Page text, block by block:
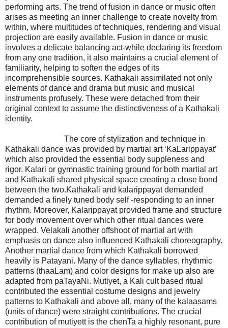
performing arts. The trend of fusion in dance or music often
arises as meeting an inner challenge to create novelty from
within, where multitudes of techniques, rendering and visual
projection are easily available. Fusion in dance or music
involves a delicate balancing act-while declaring its freedom
from any one tradition, it also maintains a crucial element of
familiarity, helping to soften the edges of its
incomprehensible sources. Kathakali assimilated not only
elements of dance and drama but music and musical
instruments profusely. These were detached from their
original context to assume the distinctiveness of a Kathakali
identity.
The core of stylization and technique in
Kathakali dance was provided by martial art ‘KaLarippayat’
which also provided the essential body suppleness and
rigor. Kalari or gymnastic training ground for both martial art
and Kathakali shared physical space creating a close bond
between the two.Kathakali and kalarippayat demanded
demanded a finely tuned body self -responding to an inner
rhythm. Moreover, Kalarippayat provided frame and structure
for body movement over which other ritual dances were
wrapped. Velakali another offshoot of martial art with
emphasis on dance also influenced Kathakali choreography.
Another martial dance from which Kathakali borrowed
heavily is Patayani. Many of the dance syllables, rhythmic
patterns (thaaLam) and color designs for make up also are
adapted from paTayaNi. Mutiyet, a Kali cult based ritual
contributed the essential costume designs and jewelry
patterns to Kathakali and above all, many of the kalaasams
(units of dance) were straight contributions. The crucial
contribution of mutiyett is the chenTa a highly resonant, pure